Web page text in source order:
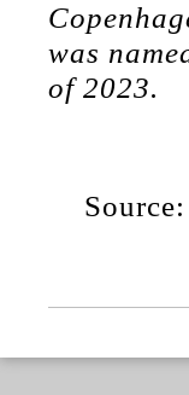
was
of 2023.